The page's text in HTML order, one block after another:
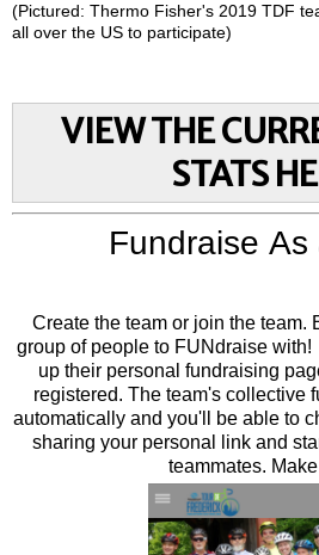
(Pictured: Thermo Fisher's 2019 TDF
all over the US to participate)
VIEW THE
STATS
Fundraise As
Create the team or join the team.
group of people to FUNdraise
up their personal fundraising
registered. The team's collective
automatically and you'll be able to
sharing your personal link and
teammates.